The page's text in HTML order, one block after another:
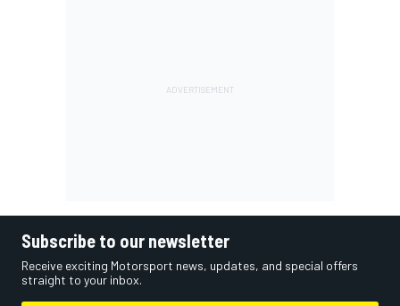
Subscribe to our newsletter
Receive exciting Motorsport news, updates, and special offers
straight to your inbox.